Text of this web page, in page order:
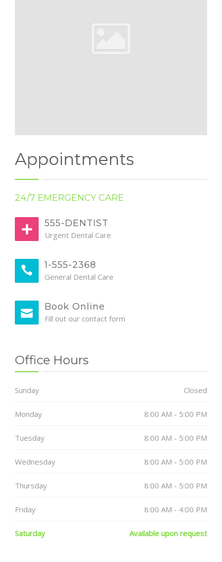
Appointments
24/7 EMERGENCY CARE
555-DENTIST
Urgent Dental Care
1-555-2368
General Dental Care
Book Online
Fill out our contact form
Office Hours
Sunday Closed
Monday 8:00 AM - 5:00 PM
Tuesday 8:00 AM - 5:00 PM
Wednesday 8:00 AM - 5:00 PM
Thursday 8:00 AM - 5:00 PM
Friday 8:00 AM - 4:00 PM
Saturday Available upon request